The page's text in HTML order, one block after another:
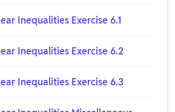
Inequalities Exercise 6.1
Inequalities Exercise 6.2
Inequalities Exercise 6.3